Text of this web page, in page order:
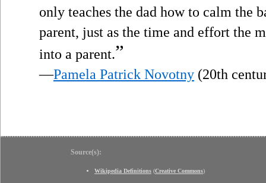
only teaches the dad how to calm the
parent, just as the time and effort the
into a parent.”
—Pamela Patrick Novotny (20th
Source(s):
Wikipedia Definitions (Creative Commons)